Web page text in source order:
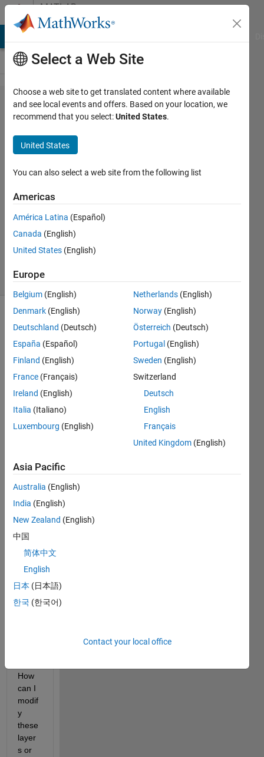
Skip to contentMATLAB
Answers
LSTM for
Regression in
Matlab2017b???
Jake
2017
3
Updated
9 Jul 2019
(30 days)
The
train
functi
ntly
not
allow
LST
mem
ory
netw
with
a
How
can I
modif
y
these
layer
s or
Select a Web Site
Choose a web site to get translated content where available
and see local events and offers. Based on your location, we
recommend that you select:United States.
United States
You can also select a web site from the following list
Americas
América Latina (Español)
Canada (English)
United States (English)
Europe
Belgium (English)
Denmark (English)
Deutschland (Deutsch)
España (Español)
Finland (English)
France (Français)
Ireland (English)
Italia (Italiano)
Luxembourg (English)
Netherlands (English)
Norway (English)
Österreich (Deutsch)
Portugal (English)
Sweden (English)
Switzerland
Deutsch
English
Français
United Kingdom (English)
Asia Pacific
Australia (English)
India (English)
New Zealand (English)
中国
简体中文
English
日本 (日本語)
한국 (한국어)
Contact your local office